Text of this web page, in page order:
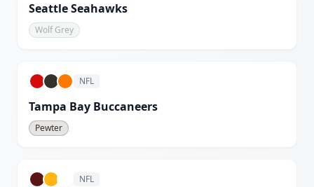
Seattle Seahawks
Wolf Grey
NFL
Tampa Bay Buccaneers
Pewter
NFL